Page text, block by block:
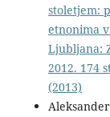
stoletjem:
etnonima
Ljubljana:
2012. 174
(2013)